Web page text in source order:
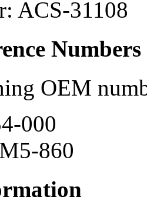
ACS-31108
Numbers
OEM
000
860